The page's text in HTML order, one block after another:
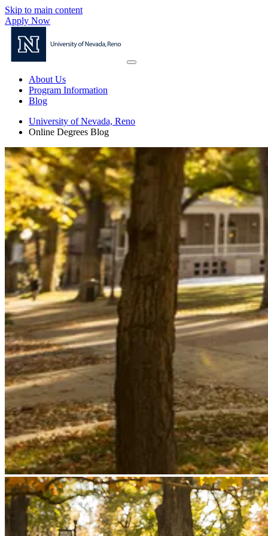
Skip to main content
Apply Now
About Us
Program Information
Blog
University of Nevada, Reno
Online Degrees Blog